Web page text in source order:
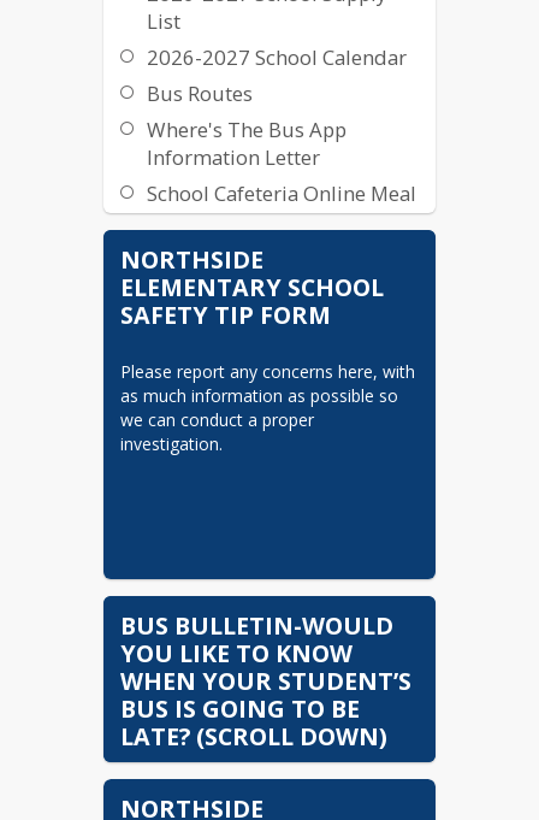
List
2026-2027 School Calendar
Bus Routes
Where's The Bus App
Information Letter
School Cafeteria Online Meal
Payments Instructions
Northside Lunch
Schedule/Reservations Link
Begins
English
Plan De Seguro Para
Accidentes Estudiantiles
(Spanish)
Intradistrict Transfer Letter
GA Public Health Letter
Regarding Changes in
Vaccination Requirements
Intradistrict Transfer Letter
(Spanish)
NORTHSIDE
ELEMENTARY SCHOOL
SAFETY TIP FORM
Please report any concerns here, with
as much information as possible so
we can conduct a proper
investigation.
BUS BULLETIN-WOULD
YOU LIKE TO KNOW
WHEN YOUR STUDENT’S
BUS IS GOING TO BE
LATE? (SCROLL DOWN)
NORTHSIDE